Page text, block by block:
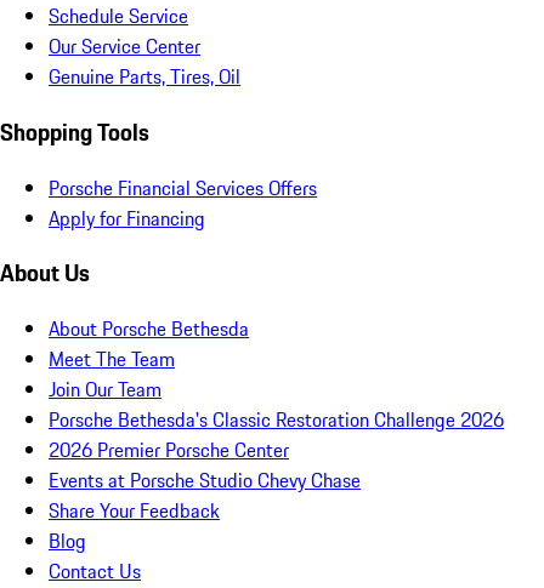
Schedule Service
Our Service Center
Genuine Parts, Tires, Oil
Shopping Tools
Porsche Financial Services Offers
Apply for Financing
About Us
About Porsche Bethesda
Meet The Team
Join Our Team
Porsche Bethesda's Classic Restoration Challenge 2026
2026 Premier Porsche Center
Events at Porsche Studio Chevy Chase
Share Your Feedback
Blog
Contact Us